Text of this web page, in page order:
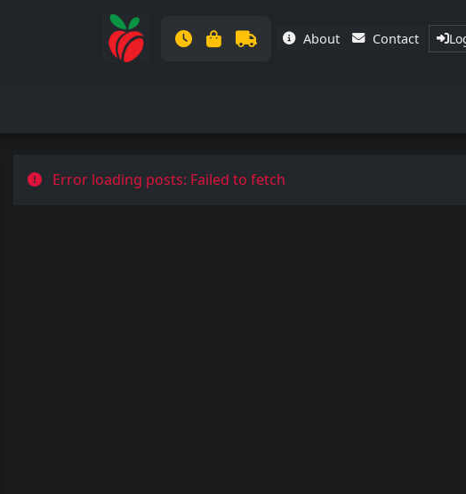
About Contact
Error loading posts: Failed to fetch